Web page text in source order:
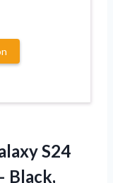
S24
Black,